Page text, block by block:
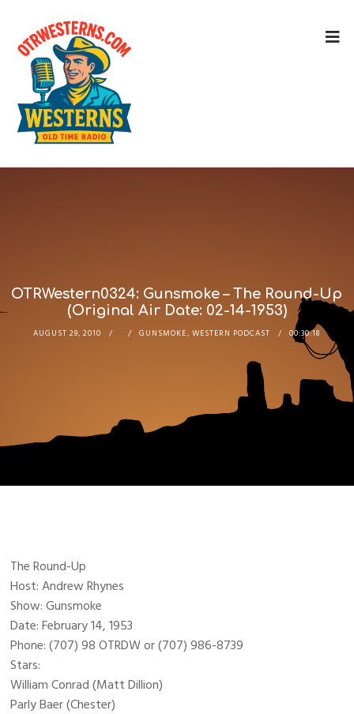
OTRWestern0324: Gunsmoke – The Round-Up
(Original Air Date: 02-14-1953)
AUGUST 29, 2010 GUNSMOKE,WESTERN PODCAST 00:30:18
The Round-Up
Host: Andrew Rhynes
Show: Gunsmoke
Date: February 14, 1953
Phone: (707) 98 OTRDW or (707) 986-8739
Stars:
William Conrad (Matt Dillion)
Parly Baer (Chester)